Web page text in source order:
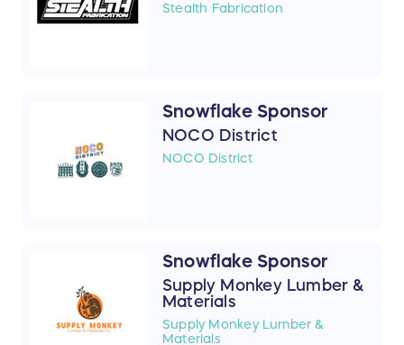
Stealth Fabrication
Snowflake Sponsor
NOCO District
NOCO District
Snowflake Sponsor
Supply Monkey Lumber &
Materials
Supply Monkey Lumber &
Materials